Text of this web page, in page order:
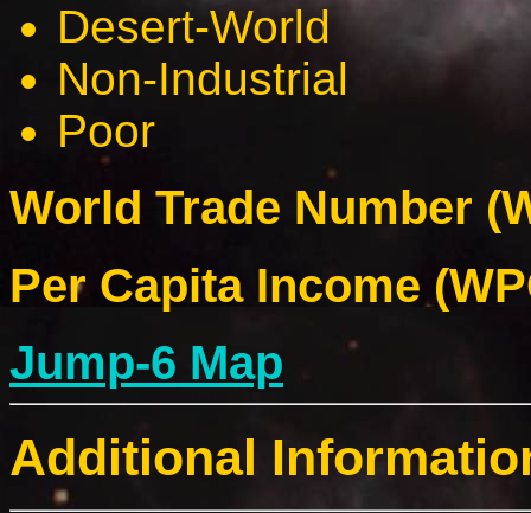
Desert-World
Non-Industrial
Poor
World Trade Number
Per Capita Income
Jump-6 Map
Additional